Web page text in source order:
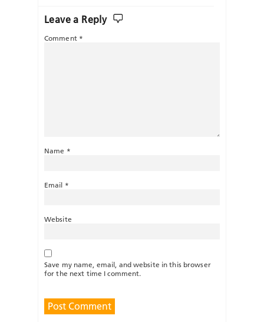
Leave a Reply
Comment *
Name *
Email *
Website
Save my name, email, and website in this browser
for the next time I comment.